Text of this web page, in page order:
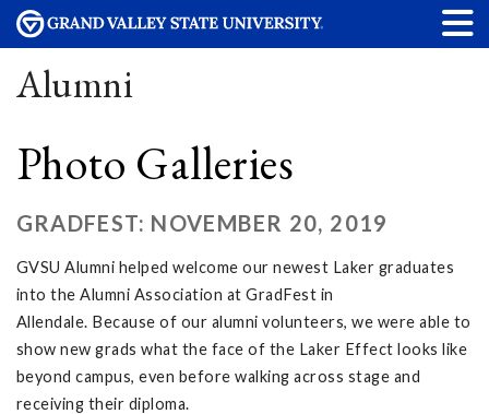
Alumni
Photo Galleries
GRADFEST: NOVEMBER 20, 2019
GVSU Alumni helped welcome our newest Laker graduates
into the Alumni Association at GradFest in
Allendale. Because of our alumni volunteers, we were able to
show new grads what the face of the Laker Effect looks like
beyond campus, even before walking across stage and
receiving their diploma.